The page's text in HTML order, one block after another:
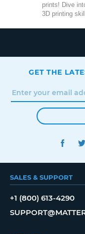
prints! Dive
3D printing
GET THE
SALES & SUPPORT
+1 (800) 613-4290